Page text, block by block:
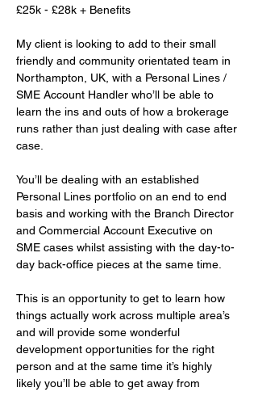
£25k - £28k + Benefits
My client is looking to add to their small
friendly and community orientated team in
Northampton, UK, with a Personal Lines /
SME Account Handler who’ll be able to
learn the ins and outs of how a brokerage
runs rather than just dealing with case after
case.
You’ll be dealing with an established
Personal Lines portfolio on an end to end
basis and working with the Branch Director
and Commercial Account Executive on
SME cases whilst assisting with the day-to-
day back-office pieces at the same time.
This is an opportunity to get to learn how
things actually work across multiple area’s
and will provide some wonderful
development opportunities for the right
person and at the same time it’s highly
likely you’ll be able to get away from